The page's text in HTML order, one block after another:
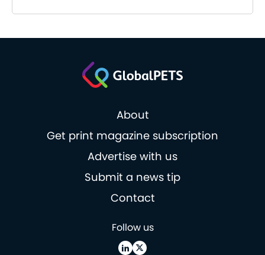
About
Get print magazine subscription
Advertise with us
Submit a news tip
Contact
Follow us